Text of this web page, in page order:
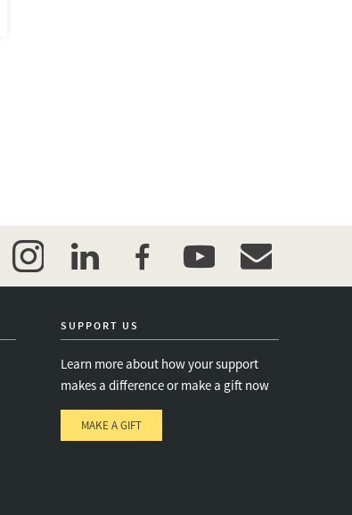
instagramlinkedinfacebookyoutubeevent_maillist
SUPPORT US
Learn more about how your support
makes a difference or make a gift now
MAKE A GIFT